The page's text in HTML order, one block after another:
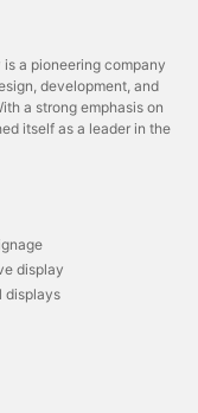
a pioneering company
development, and
a strong emphasis on
itself as a leader in the
display
displays